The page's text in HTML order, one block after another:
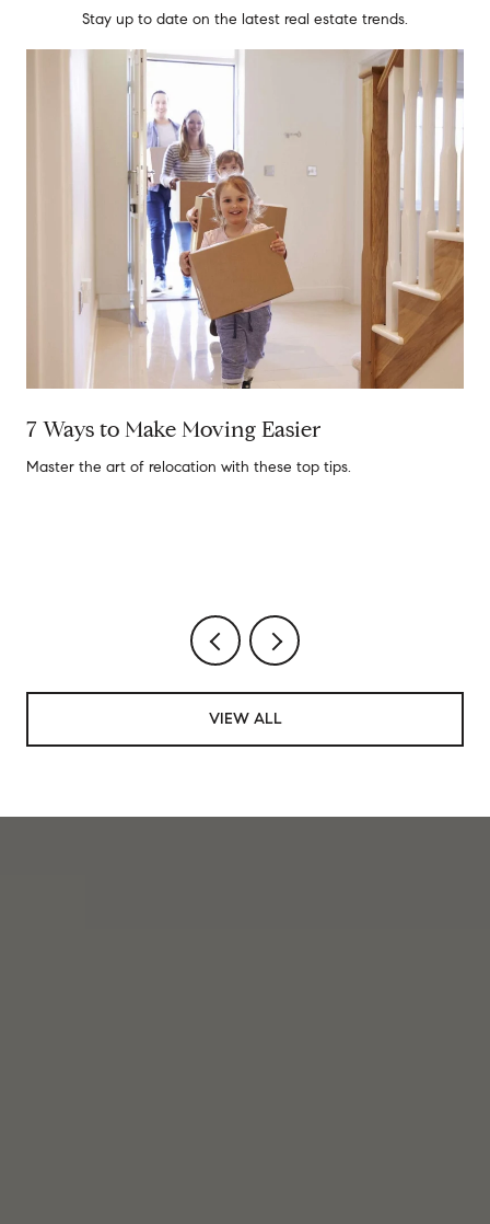
Stay up to date on the latest real estate trends.
7 Ways to Make Moving Easier
Master the art of relocation with these top tips.
VIEW ALL